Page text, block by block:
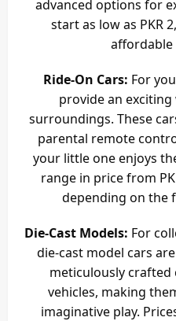
advanced options for
start as low as PKR
Ride-On Cars: For
provide an
surroundings. These
parental remote
your little one enjoys
range in price from
depending on the
Die-Cast Models: For
die-cast model cars
meticulously crafted
vehicles, making
imaginative play.